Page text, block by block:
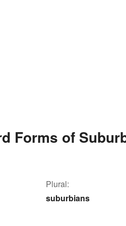
Forms of
Plural:
suburbians